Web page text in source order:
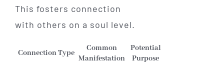
This fosters connection
with others on a soul level.
Connection Type
Common
Manifestation
Potential
Purpose